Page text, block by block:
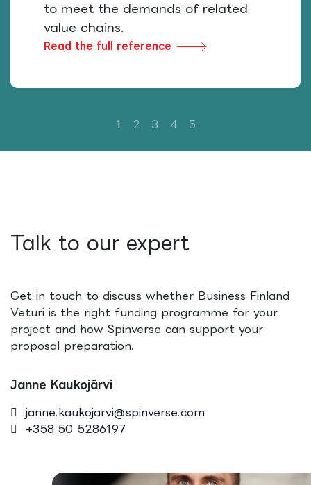
to meet the demands of related
value chains.
Read the full reference
Talk to our expert
Get in touch to discuss whether Business Finland
Veturi is the right funding programme for your
project and how Spinverse can support your
proposal preparation.
Janne Kaukojärvi
janne.kaukojarvi@spinverse.com
+358 50 5286197